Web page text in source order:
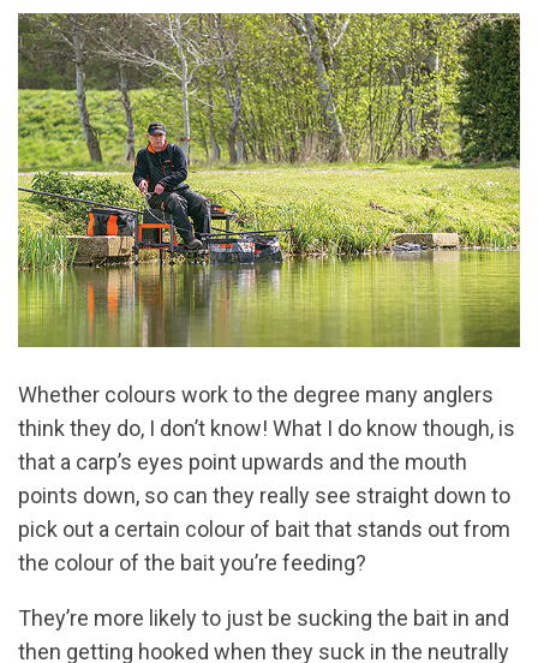
Whether colours work to the degree many anglers
think they do, I don’t know! What I do know though, is
that a carp’s eyes point upwards and the mouth
points down, so can they really see straight down to
pick out a certain colour of bait that stands out from
the colour of the bait you’re feeding?
They’re more likely to just be sucking the bait in and
then getting hooked when they suck in the neutrally